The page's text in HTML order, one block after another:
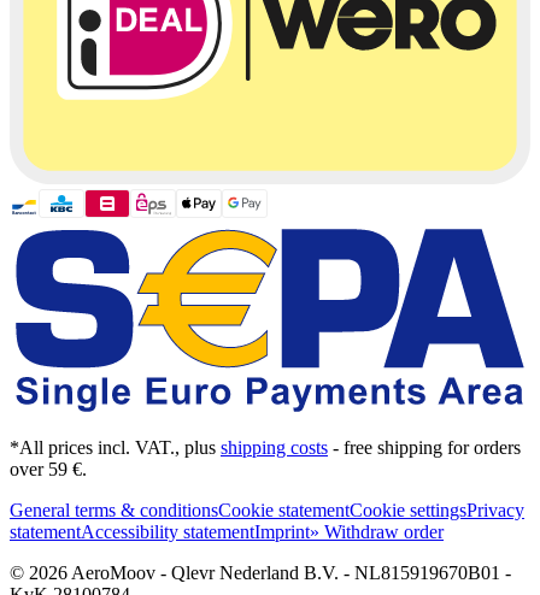
*All prices incl. VAT., plus shipping costs - free shipping for orders
over 59 €.
General terms & conditionsCookie statementCookie settingsPrivacy
statementAccessibility statementImprint» Withdraw order
© 2026 AeroMoov - Qlevr Nederland B.V. - NL815919670B01 -